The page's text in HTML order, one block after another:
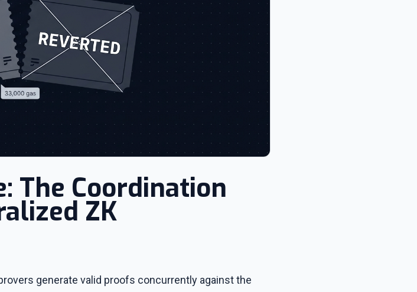
The Coordination
ZK
generate valid proofs concurrently against the